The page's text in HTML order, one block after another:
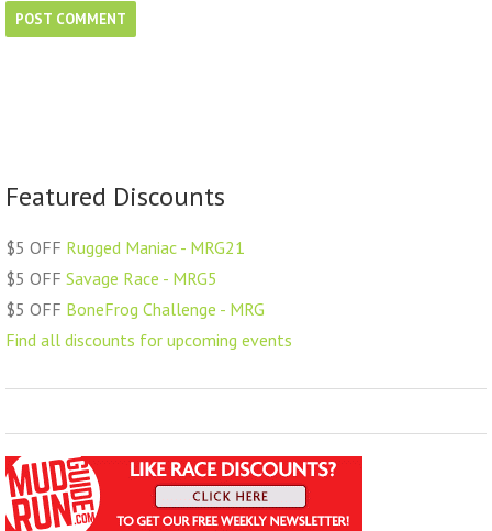
Featured Discounts
$5 OFF Rugged Maniac - MRG21
$5 OFF Savage Race - MRG5
$5 OFF BoneFrog Challenge - MRG
Find all discounts for upcoming events